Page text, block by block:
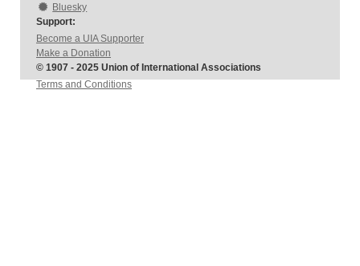
Bluesky
Support:
Become a UIA Supporter
Make a Donation
© 1907 - 2025 Union of International Associations
Terms and Conditions